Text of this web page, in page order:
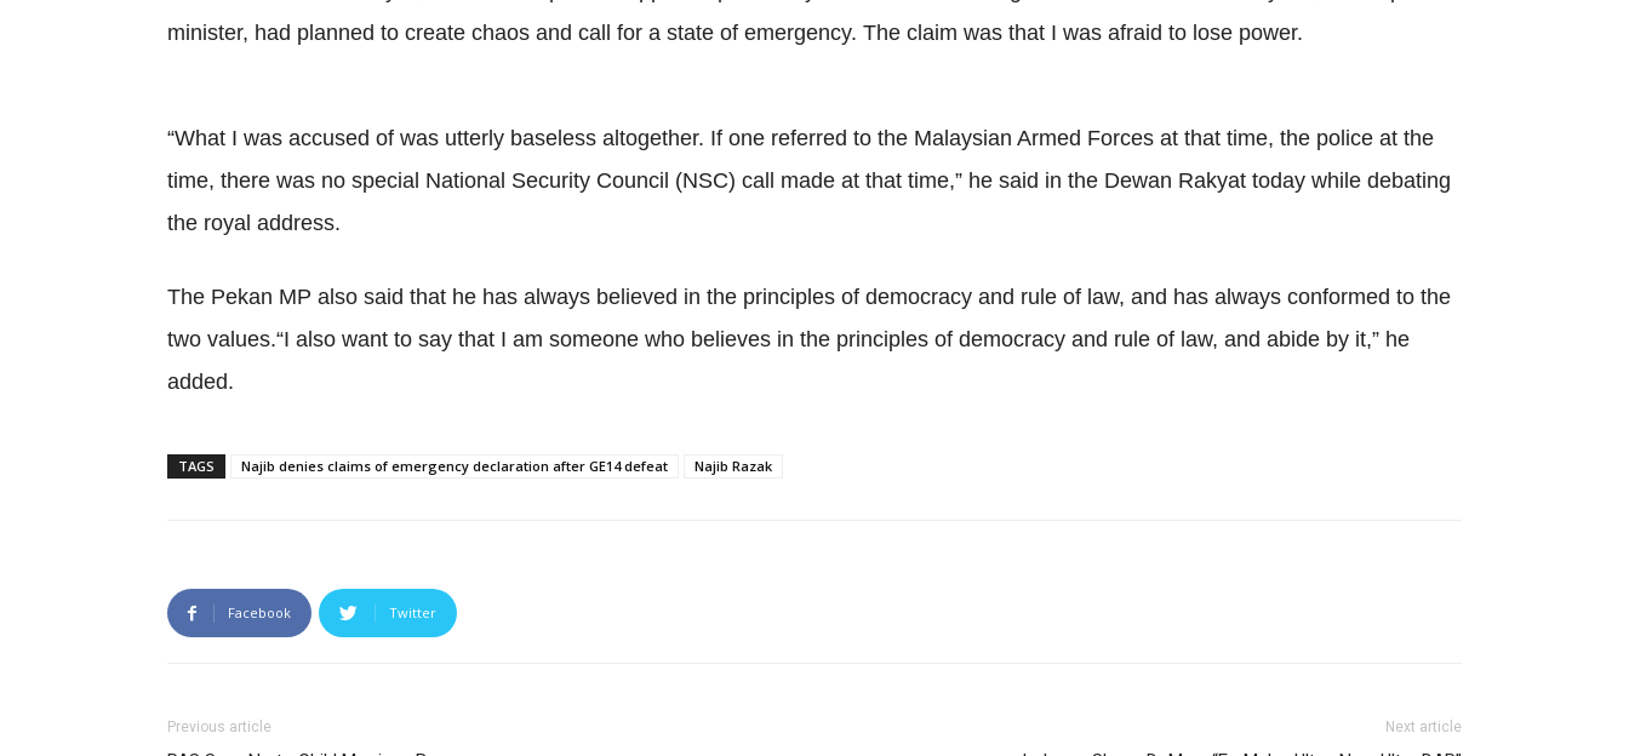
minister, had planned to create chaos and call for a state of emergency. The claim was that I was afraid to lose power.
“What I was accused of was utterly baseless altogether. If one referred to the Malaysian Armed Forces at that time, the police at the
time, there was no special National Security Council (NSC) call made at that time,” he said in the Dewan Rakyat today while debating
the royal address.
The Pekan MP also said that he has always believed in the principles of democracy and rule of law, and has always conformed to the
two values.“I also want to say that I am someone who believes in the principles of democracy and rule of law, and abide by it,” he
added.
TAGS Najib denies claims of emergency declaration after GE14 defeat Najib Razak
Facebook Twitter
Previous article Next article